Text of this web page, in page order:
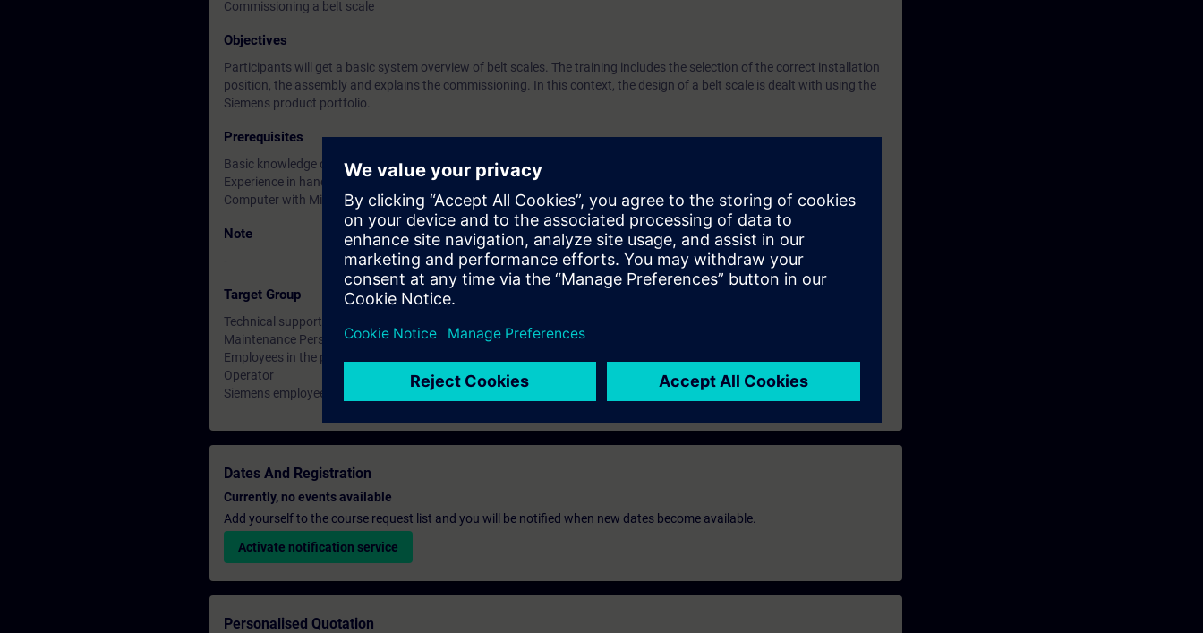
Commissioning a belt scale
Objectives
Participants will get a basic system overview of belt scales. The training includes the selection of the correct installation
position, the assembly and explains the commissioning. In this context, the design of a belt scale is dealt with using the
Siemens product portfolio.
Prerequisites
Basic knowledge of weighing technology
Experience in handling belt scales is an advantage
Computer with Microsoft Teams
Note
-
Target Group
Technical support
Maintenance Personnel
Employees in the planning and design of belt scales
Operator
Siemens employees in sales and planning
Dates And Registration
Currently, no events available
Add yourself to the course request list and you will be notified when new dates become available.
Activate notification service
Personalised Quotation